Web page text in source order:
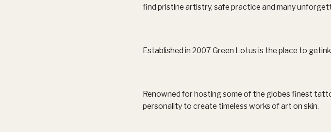
find pristine artistry, safe practice and many
Established in 2007 Green Lotus is the place to
Renowned for hosting some of the globes finest
personality to create timeless works of art on skin.